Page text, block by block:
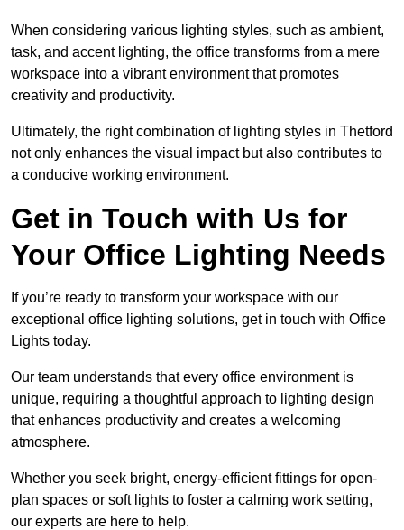
When considering various lighting styles, such as ambient,
task, and accent lighting, the office transforms from a mere
workspace into a vibrant environment that promotes
creativity and productivity.
Ultimately, the right combination of lighting styles in Thetford
not only enhances the visual impact but also contributes to
a conducive working environment.
Get in Touch with Us for
Your Office Lighting Needs
If you’re ready to transform your workspace with our
exceptional office lighting solutions, get in touch with Office
Lights today.
Our team understands that every office environment is
unique, requiring a thoughtful approach to lighting design
that enhances productivity and creates a welcoming
atmosphere.
Whether you seek bright, energy-efficient fittings for open-
plan spaces or soft lights to foster a calming work setting,
our experts are here to help.